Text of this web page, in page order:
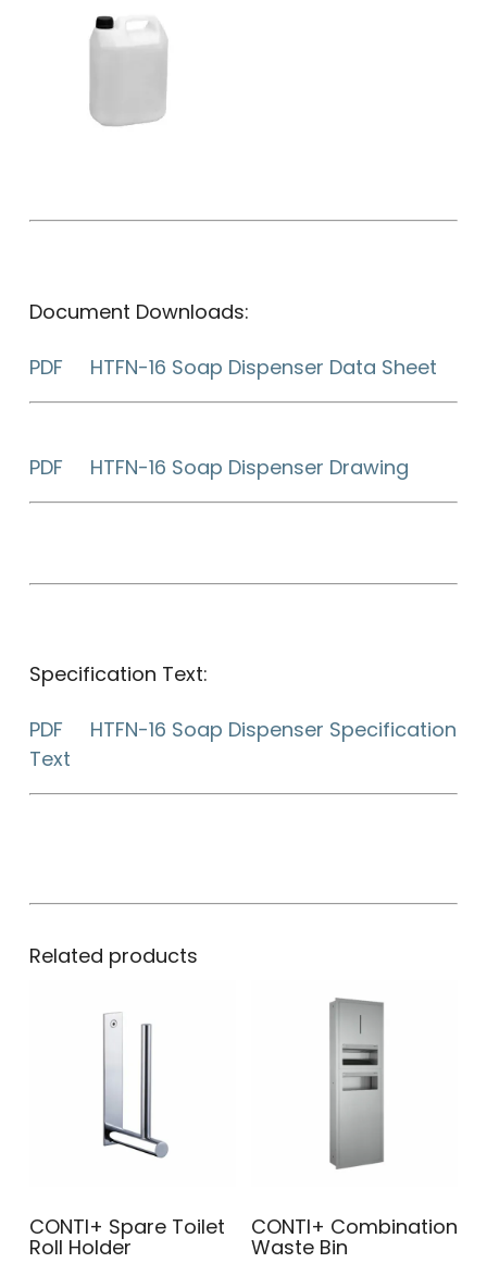
Document Downloads:
PDF HTFN-16 Soap Dispenser Data Sheet
PDF HTFN-16 Soap Dispenser Drawing
Specification Text:
PDF HTFN-16 Soap Dispenser Specification
Text
Related products
CONTI+ Spare Toilet
Roll Holder
CONTI+ Combination
Waste Bin